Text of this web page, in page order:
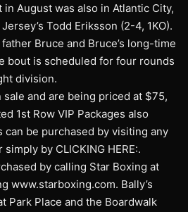
August was also in Atlantic City,
Todd Eriksson (2-4, 1KO).
Bruce and Bruce’s long-time
bout is scheduled for four rounds
division.
and are being priced at $75,
1st Row VIP Packages also
can be purchased by visiting any
by CLICKING HERE:.
by calling Star Boxing at
www.starboxing.com. Bally’s
Park Place and the Boardwalk